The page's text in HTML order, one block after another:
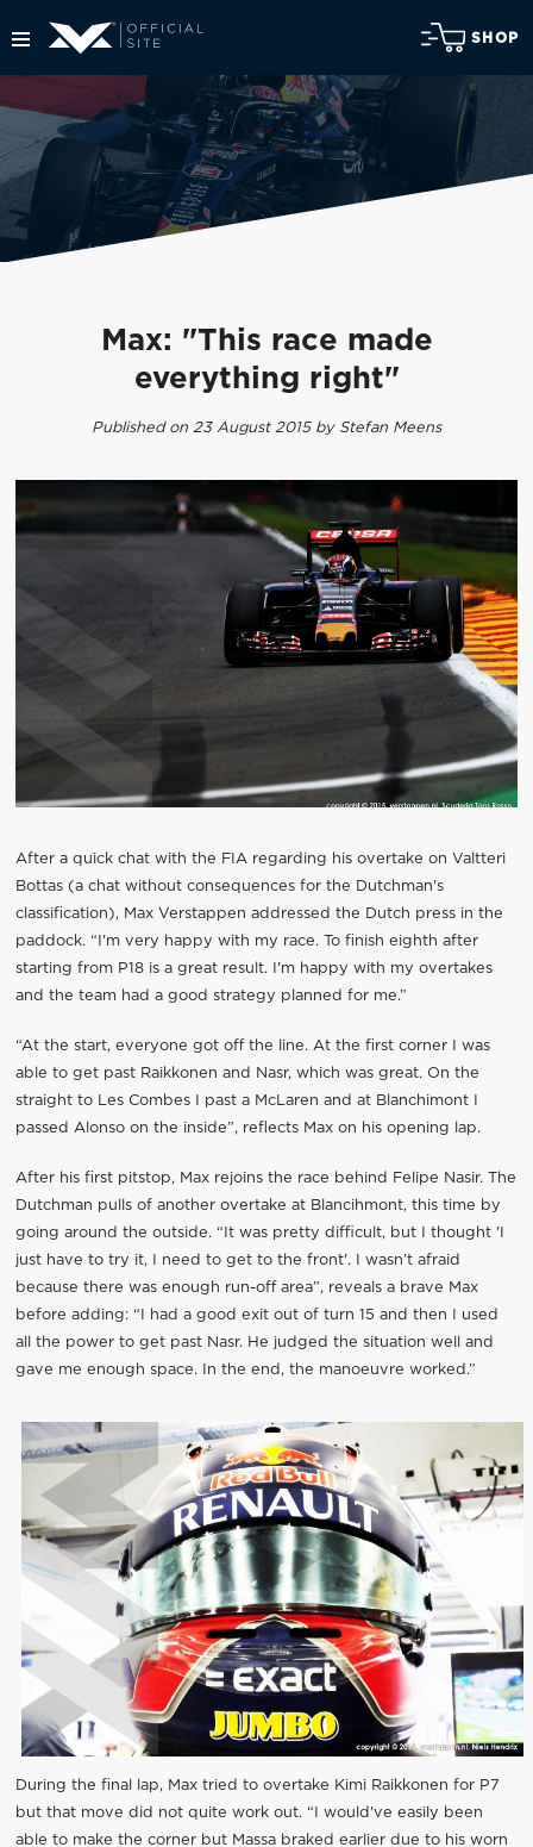
SHOP
Max: "This race made
everything right"
Published on 23 August 2015 by Stefan Meens
After a quick chat with the FIA regarding his overtake on Valtteri
Bottas (a chat without consequences for the Dutchman's
classification), Max Verstappen addressed the Dutch press in the
paddock. “I'm very happy with my race. To finish eighth after
starting from P18 is a great result. I'm happy with my overtakes
and the team had a good strategy planned for me.”
“At the start, everyone got off the line. At the first corner I was
able to get past Raikkonen and Nasr, which was great. On the
straight to Les Combes I past a McLaren and at Blanchimont I
passed Alonso on the inside”, reflects Max on his opening lap.
After his first pitstop, Max rejoins the race behind Felipe Nasir. The
Dutchman pulls of another overtake at Blancihmont, this time by
going around the outside. “It was pretty difficult, but I thought 'I
just have to try it, I need to get to the front'. I wasn’t afraid
because there was enough run-off area”, reveals a brave Max
before adding: “I had a good exit out of turn 15 and then I used
all the power to get past Nasr. He judged the situation well and
gave me enough space. In the end, the manoeuvre worked.”
During the final lap, Max tried to overtake Kimi Raikkonen for P7
but that move did not quite work out. “I would've easily been
able to make the corner but Massa braked earlier due to his worn